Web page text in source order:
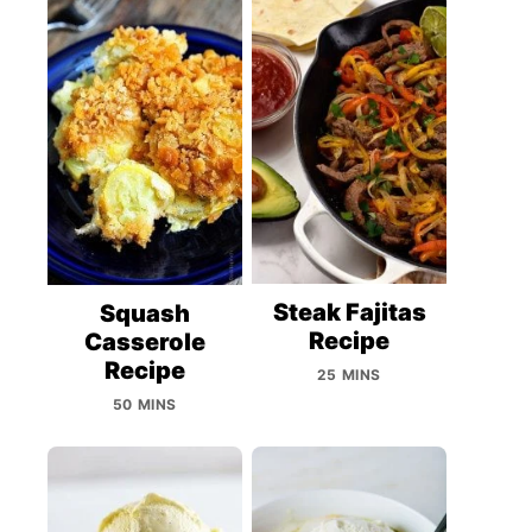
Squash
Casserole
Recipe
50 MINS
Steak Fajitas
Recipe
25 MINS